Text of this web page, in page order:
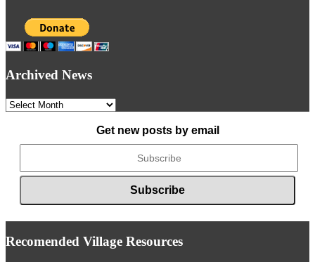
Archived News
Archived
Get new posts by email
Recomended Village Resources